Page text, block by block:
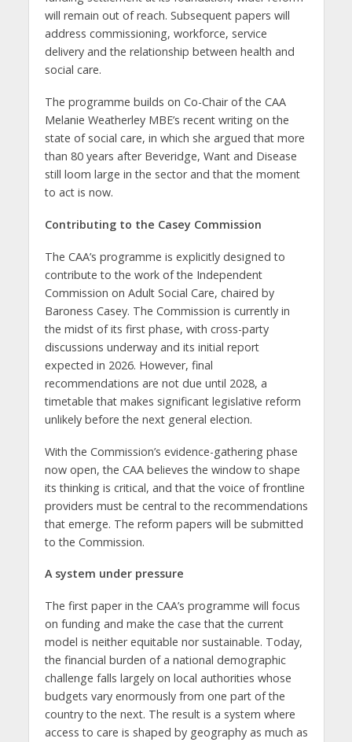
will remain out of reach. Subsequent papers will
address commissioning, workforce, service
delivery and the relationship between health and
social care.
The programme builds on Co-Chair of the CAA
Melanie Weatherley MBE’s recent writing on the
state of social care, in which she argued that more
than 80 years after Beveridge, Want and Disease
still loom large in the sector and that the moment
to act is now.
Contributing to the Casey Commission
The CAA’s programme is explicitly designed to
contribute to the work of the Independent
Commission on Adult Social Care, chaired by
Baroness Casey. The Commission is currently in
the midst of its first phase, with cross-party
discussions underway and its initial report
expected in 2026. However, final
recommendations are not due until 2028, a
timetable that makes significant legislative reform
unlikely before the next general election.
With the Commission’s evidence-gathering phase
now open, the CAA believes the window to shape
its thinking is critical, and that the voice of frontline
providers must be central to the recommendations
that emerge. The reform papers will be submitted
to the Commission.
A system under pressure
The first paper in the CAA’s programme will focus
on funding and make the case that the current
model is neither equitable nor sustainable. Today,
the financial burden of a national demographic
challenge falls largely on local authorities whose
budgets vary enormously from one part of the
country to the next. The result is a system where
access to care is shaped by geography as much as